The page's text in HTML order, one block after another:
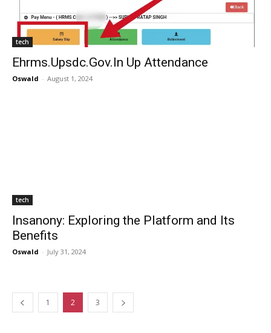
tech
Ehrms.Upsdc.Gov.In Up Attendance
Oswald - August 1, 2024
tech
Insanony: Exploring the Platform and Its
Benefits
Oswald - July 31, 2024
1 2 3